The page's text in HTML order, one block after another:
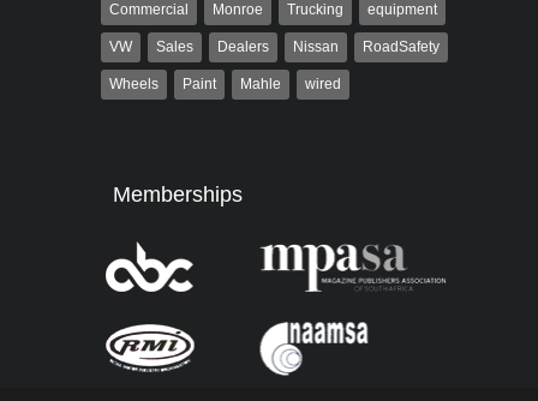
Commercial Monroe Trucking equipment
VW Sales Dealers Nissan RoadSafety
Wheels Paint Mahle wired
Memberships